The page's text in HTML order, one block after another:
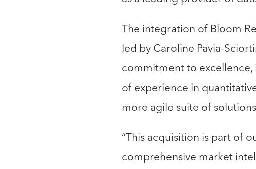
The integration of Bloom
led by Caroline Pavia-
commitment to excellence,
of experience in
more agile suite of
“This acquisition is part of
comprehensive market